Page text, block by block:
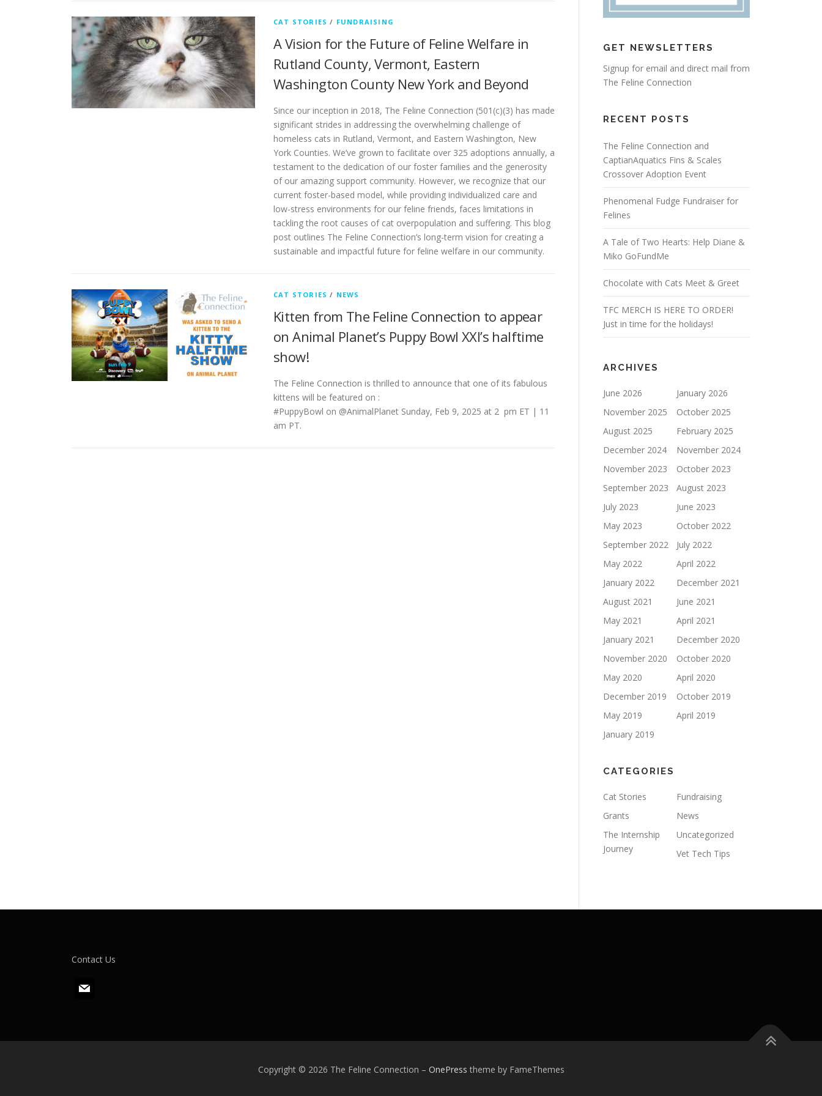
CAT STORIES / FUNDRAISING
A Vision for the Future of Feline Welfare in
Rutland County, Vermont, Eastern
Washington County New York and Beyond
Since our inception in 2018, The Feline Connection (501(c)(3) has made
significant strides in addressing the overwhelming challenge of
homeless cats in Rutland, Vermont, and Eastern Washington, New
York Counties. We’ve grown to facilitate over 325 adoptions annually, a
testament to the dedication of our foster families and the generosity
of our amazing support community. However, we recognize that our
current foster-based model, while providing individualized care and
low-stress environments for our feline friends, faces limitations in
tackling the root causes of cat overpopulation and suffering. This blog
post outlines The Feline Connection’s long-term vision for creating a
sustainable and impactful future for feline welfare in our community.
CAT STORIES / NEWS
Kitten from The Feline Connection to appear
on Animal Planet’s Puppy Bowl XXI’s halftime
show!
The Feline Connection is thrilled to announce that one of its fabulous
kittens will be featured on :
#PuppyBowl on @AnimalPlanet Sunday, Feb 9, 2025 at 2 pm ET | 11
am PT.
GET NEWSLETTERS
Signup for email and direct mail from
The Feline Connection
RECENT POSTS
The Feline Connection and
CaptianAquatics Fins & Scales
Crossover Adoption Event
Phenomenal Fudge Fundraiser for
Felines
A Tale of Two Hearts: Help Diane &
Miko GoFundMe
Chocolate with Cats Meet & Greet
TFC MERCH IS HERE TO ORDER!
Just in time for the holidays!
ARCHIVES
June 2026
January 2026
November 2025
October 2025
August 2025
February 2025
December 2024
November 2024
November 2023
October 2023
September 2023
August 2023
July 2023
June 2023
May 2023
October 2022
September 2022
July 2022
May 2022
April 2022
January 2022
December 2021
August 2021
June 2021
May 2021
April 2021
January 2021
December 2020
November 2020
October 2020
May 2020
April 2020
December 2019
October 2019
May 2019
April 2019
January 2019
CATEGORIES
Cat Stories
Fundraising
Grants
News
The Internship
Journey
Uncategorized
Vet Tech Tips
Contact Us
m
Copyright © 2026 The Feline Connection – OnePress theme by FameThemes